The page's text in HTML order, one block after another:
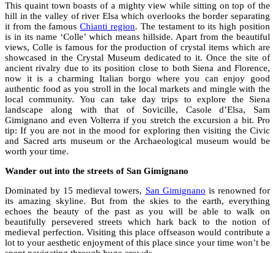
This quaint town boasts of a mighty view while sitting on top of the
hill in the valley of river Elsa which overlooks the border separating
it from the famousChianti region. The testament to its high position
is in its name ‘Colle’ which means hillside. Apart from the beautiful
views, Colle is famous for the production of crystal items which are
showcased in the Crystal Museum dedicated to it. Once the site of
ancient rivalry due to its position close to both Siena and Florence,
now it is a charming Italian borgo where you can enjoy good
authentic food as you stroll in the local markets and mingle with the
local community. You can take day trips to explore the Siena
landscape along with that of Sovicille, Casole d’Elsa, Sam
Gimignano and even Volterra if you stretch the excursion a bit. Pro
tip: If you are not in the mood for exploring then visiting the Civic
and Sacred arts museum or the Archaeological museum would be
worth your time.
Wander out into the streets of San Gimignano
Dominated by 15 medieval towers, San Gimignano is renowned for
its amazing skyline. But from the skies to the earth, everything
echoes the beauty of the past as you will be able to walk on
beautifully persevered streets which hark back to the notion of
medieval perfection. Visiting this place offseason would contribute a
lot to your aesthetic enjoyment of this place since your time won’t be